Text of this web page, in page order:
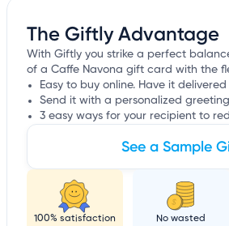
The Giftly Advantage
With Giftly you strike a perfect
of a Caffe Navona gift card with the
Easy to buy online. Have it
Send it with a personalized
3 easy ways for your recipient to
See a Sample
100% satisfaction
No wasted